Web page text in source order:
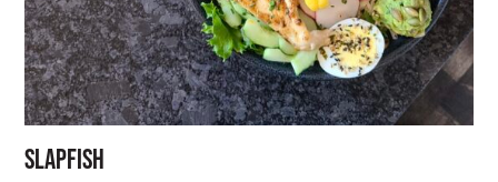
Slapfish